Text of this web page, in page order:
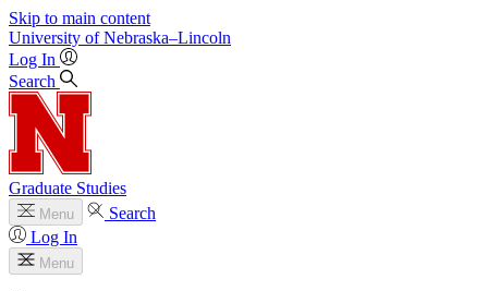
Skip to main content
University of Nebraska–Lincoln
Log In
Search
Graduate Studies
Menu
Search
Log In
Menu